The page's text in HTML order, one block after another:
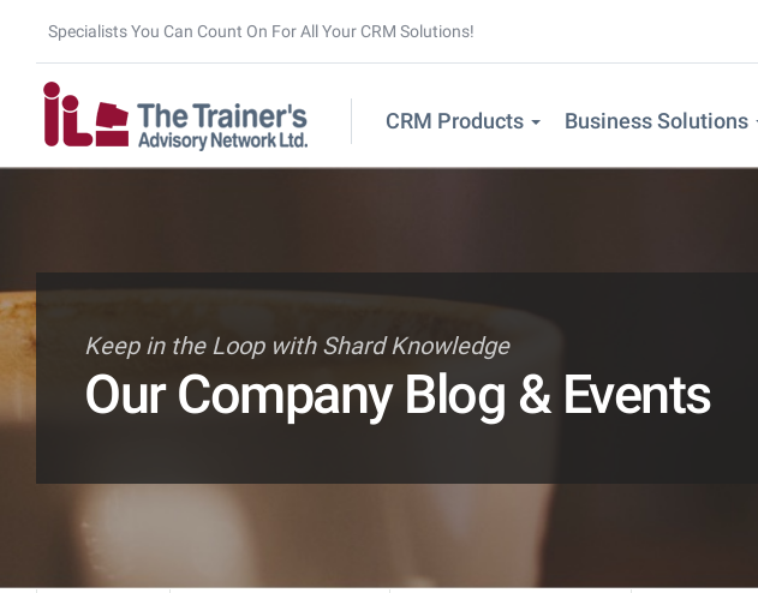
Specialists You Can Count On For All Your CRM Solutions!
CRM Products Business Solutions
Keep in the Loop with Shard Knowledge
Our Company Blog & Events